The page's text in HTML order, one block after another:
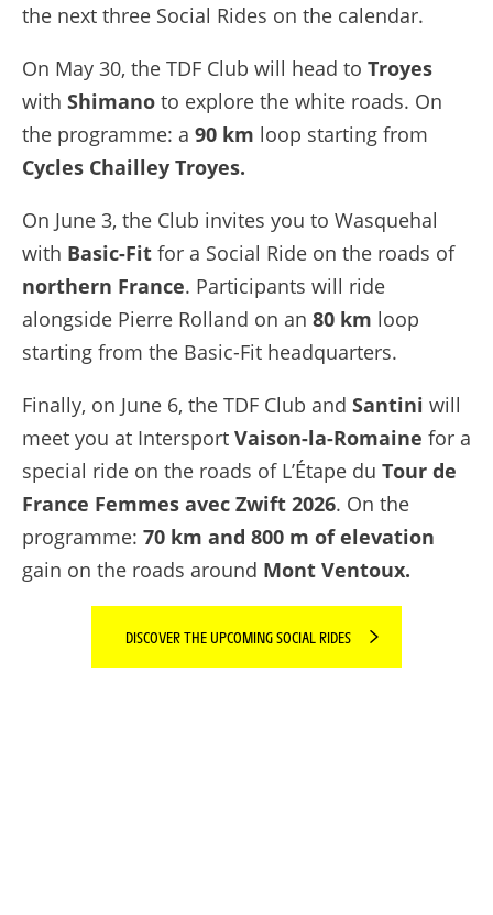
the next three Social Rides on the calendar.
On May 30, the TDF Club will head to Troyes
with Shimano to explore the white roads. On
the programme: a 90 km loop starting from
Cycles Chailley Troyes.
On June 3, the Club invites you to Wasquehal
with Basic-Fit for a Social Ride on the roads of
northern France. Participants will ride
alongside Pierre Rolland on an 80 km loop
starting from the Basic-Fit headquarters.
Finally, on June 6, the TDF Club and Santini will
meet you at Intersport Vaison-la-Romaine for a
special ride on the roads of L’Étape du Tour de
France Femmes avec Zwift 2026. On the
programme: 70 km and 800 m of elevation
gain on the roads around Mont Ventoux.
DISCOVER THE UPCOMING SOCIAL RIDES